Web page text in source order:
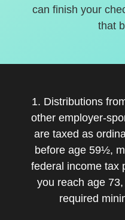
can finish your
that
1. Distributions
other employer-
are taxed as
before age 59½,
federal income tax
you reach age
required